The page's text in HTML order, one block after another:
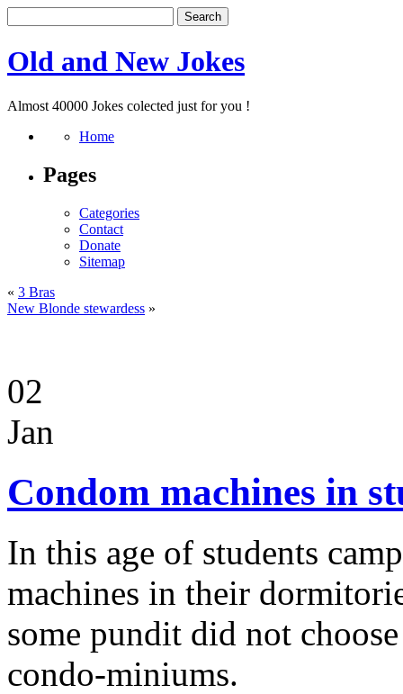
Old and New Jokes
Almost 40000 Jokes colected just for you !
Home
Pages
Categories
Contact
Donate
Sitemap
« 3 Bras
New Blonde stewardess »
02
Jan
Condom machines in
In this age of students
machines in their
some pundit did not
condo-miniums.